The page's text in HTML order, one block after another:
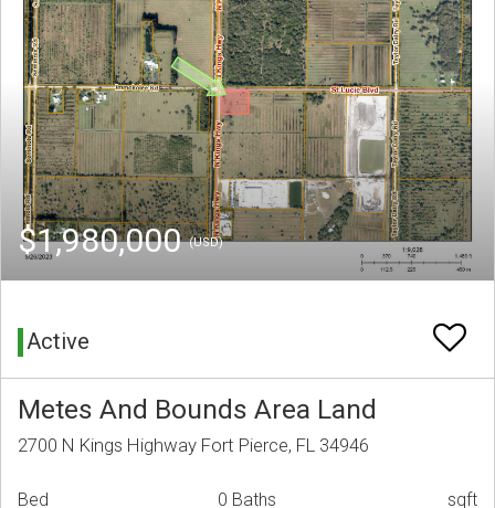
$1,980,000(USD)
Active
Metes And Bounds Area Land
2700 N Kings Highway Fort Pierce, FL 34946
Bed 0 Baths sqft